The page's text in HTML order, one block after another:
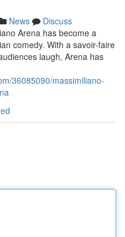
News
Discuss
Arena has become a
comedy. With a savoir-faire
laugh, Arena has
36085090/massimiliano-